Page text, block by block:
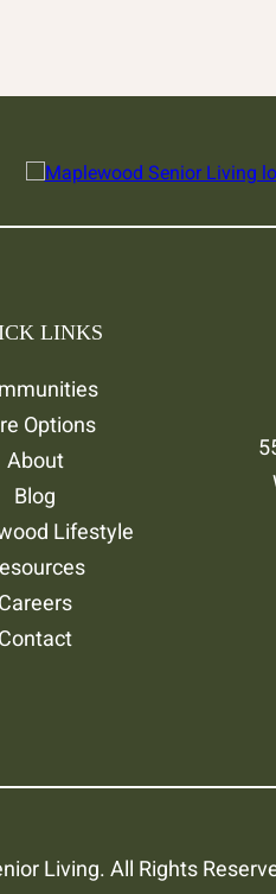
LINKS
Options
About
Blog
Lifestyle
Careers
Contact
Living. All Rights